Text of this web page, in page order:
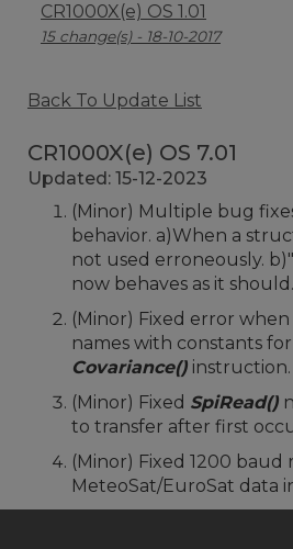
CR1000X(e) OS 1.01
15 change(s) - 18-10-2017
Back To Update List
CR1000X(e) OS 7.01
Updated: 15-12-2023
(Minor) Multiple bug
behavior. a)When a
not used erroneously.
now behaves as it should.
(Minor) Fixed error
names with constants
Covariance() instruction.
(Minor) Fixed SpiRead()
to transfer after first
(Minor) Fixed 1200
MeteoSat/EuroSat data